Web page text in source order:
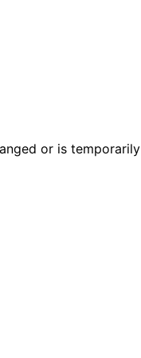
or is temporarily